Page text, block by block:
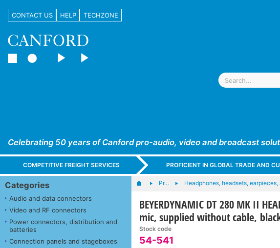
CONTACT US HELP TECHZONE
Celebrating 50 years of Canford pro-audio, video and broadcast
COMPETITIVE FREIGHT SERVICES PROFICIENT IN GLOBAL TRADE AND
Categories
Audio and data connectors
Video and RF connectors
Power connectors, distribution and
batteries
Connection panels and stageboxes
Pr… Headphones, headsets,
BEYERDYNAMIC DT 280 MK II
mic, supplied without cable,
Stock code
54-541